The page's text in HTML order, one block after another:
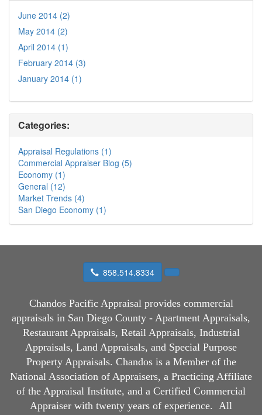
June 2014 (2)
May 2014 (2)
April 2014 (1)
February 2014 (3)
January 2014 (1)
Categories:
Appraisal Regulations (1)
Commercial Appraiser Blog (5)
Economy (1)
General (12)
Market Trends (4)
San Diego Economy (1)
858.514.8334
Chandos Pacific Appraisal provides commercial
appraisals in San Diego County - Apartment Appraisals,
Restaurant Appraisals, Retail Appraisals, Industrial
Appraisals, Land Appraisals, and Special Purpose
Property Appraisals. Chandos is a Member of the
National Association of Appraisers, a Practicing Affiliate
of the Appraisal Institute, and a Certified Commercial
Appraiser with twenty years of experience.
All